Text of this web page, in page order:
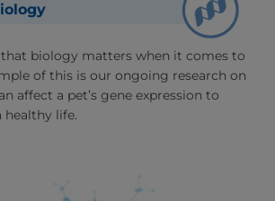
that biology matters when it comes to
of this is our ongoing research on
affect a pet’s gene expression to
healthy life.